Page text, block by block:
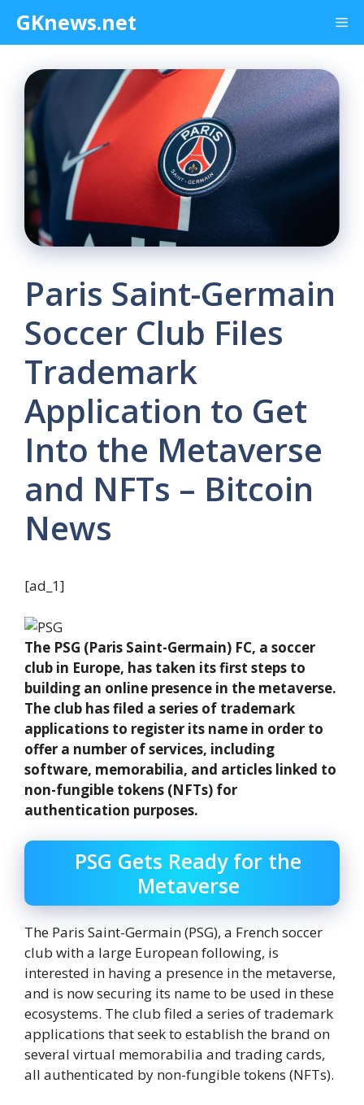
content
GKnews.net
Paris Saint-Germain
Soccer Club Files
Trademark
Application to Get
Into the Metaverse
and NFTs – Bitcoin
News
[ad_1]
The PSG (Paris Saint-Germain) FC, a soccer
club in Europe, has taken its first steps to
building an online presence in the metaverse.
The club has filed a series of trademark
applications to register its name in order to
offer a number of services, including
software, memorabilia, and articles linked to
non-fungible tokens (NFTs) for
authentication purposes.
PSG Gets Ready for the
Metaverse
The Paris Saint-Germain (PSG), a French soccer
club with a large European following, is
interested in having a presence in the metaverse,
and is now securing its name to be used in these
ecosystems. The club filed a series of trademark
applications that seek to establish the brand on
several virtual memorabilia and trading cards,
all authenticated by non-fungible tokens (NFTs).